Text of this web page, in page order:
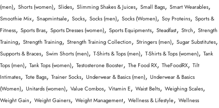
(men), Shorts (women), Slides, Slimming Shakes & Juices, Small Bags, Smart Wearables,
Smoothie Mix, Snapmintsale, Socks, Socks (men), Socks (Women), Soy Proteins, Sports &
Fitness, Sports Bras, Sports Dresses (women), Sports Equipments, Steadfast, Strch, Strength
Training, Strength Training, Strength Training Collection, Stringers (men), Sugar Substitutes,
Supports & Braces, Swim Shorts (men), T-Shirts & Tops (men), T-Shirts & Tops (women), Tank
Tops (men), Tank Tops (women), Testosterone Booster, The Food RX, TheFoodRX, Tilt
Intimates, Tote Bags, Trainer Socks, Underwear & Basics (men), Underwear & Basics
(Women), Unitards (women), Value Combos, Vitamin E, Waist Belts, Weighing Scales,
Weight Gain, Weight Gainers, Weight Management, Wellness & Lifestyle, Wellness